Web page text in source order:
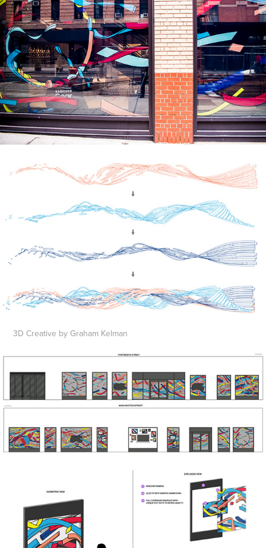
3D Creative by Graham Kelman